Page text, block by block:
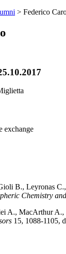
> Federico
exchange
B., Leyronas
Chemistry
A., MacArthur A.,
15, 1088-1105,